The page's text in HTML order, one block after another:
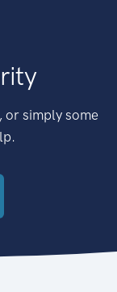
or simply some